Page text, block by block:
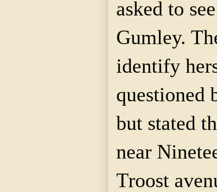
asked to
Gumley.
identify
questioned
but stated
near
Troost